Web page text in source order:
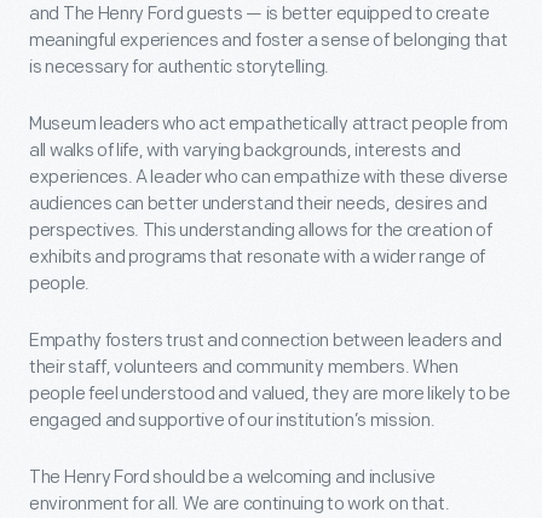
and The Henry Ford guests — is better equipped to create
meaningful experiences and foster a sense of belonging that
is necessary for authentic storytelling.
Museum leaders who act empathetically attract people from
all walks of life, with varying backgrounds, interests and
experiences. A leader who can empathize with these diverse
audiences can better understand their needs, desires and
perspectives. This understanding allows for the creation of
exhibits and programs that resonate with a wider range of
people.
Empathy fosters trust and connection between leaders and
their staff, volunteers and community members. When
people feel understood and valued, they are more likely to be
engaged and supportive of our institution’s mission.
The Henry Ford should be a welcoming and inclusive
environment for all. We are continuing to work on that.